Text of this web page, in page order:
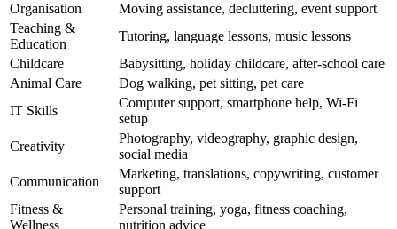
Organisation
Moving assistance, decluttering, event support
Teaching &
Education
Tutoring, language lessons, music lessons
Childcare
Babysitting, holiday childcare, after-school care
Animal Care
Dog walking, pet sitting, pet care
IT Skills
Computer support, smartphone help, Wi-Fi
setup
Creativity
Photography, videography, graphic design,
social media
Communication
Marketing, translations, copywriting, customer
support
Fitness &
Wellness
Personal training, yoga, fitness coaching,
nutrition advice